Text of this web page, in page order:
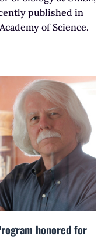
published in
of Science.
honored for